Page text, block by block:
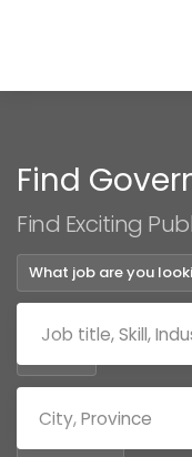
Find
Find Exciting
What job are you